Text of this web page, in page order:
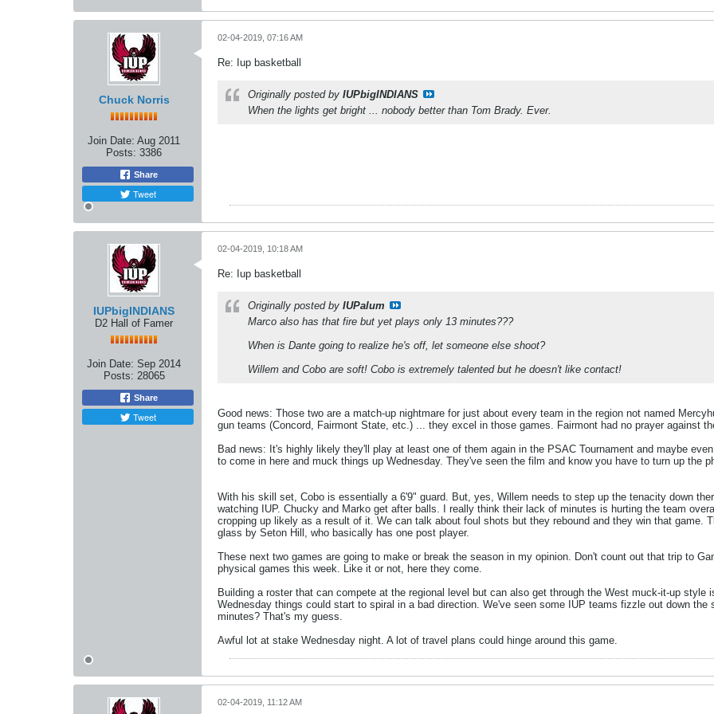
Chuck Norris
Join Date: Aug 2011
Posts: 3386
Share
Tweet
02-04-2019, 07:16 AM
Re: Iup basketball
Originally posted by IUPbigINDIANS
When the lights get bright ... nobody better than Tom Brady. Ever.
IUPbigINDIANS
D2 Hall of Famer
Join Date: Sep 2014
Posts: 28065
Share
Tweet
02-04-2019, 10:18 AM
Re: Iup basketball
Originally posted by IUPalum
Marco also has that fire but yet plays only 13 minutes???
When is Dante going to realize he's off, let someone else shoot?
Willem and Cobo are soft! Cobo is extremely talented but he doesn't like contact!
Good news: Those two are a match-up nightmare for just about every team in the region not named
gun teams (Concord, Fairmont State, etc.) ... they excel in those games. Fairmont had no prayer against
Bad news: It's highly likely they'll play at least one of them again in the PSAC Tournament and maybe
to come in here and muck things up Wednesday. They've seen the film and know you have to turn up the
With his skill set, Cobo is essentially a 6'9" guard. But, yes, Willem needs to step up the tenacity down
watching IUP. Chucky and Marko get after balls. I really think their lack of minutes is hurting the team
cropping up likely as a result of it. We can talk about foul shots but they rebound and they win that game.
glass by Seton Hill, who basically has one post player.
These next two games are going to make or break the season in my opinion. Don't count out that trip to
physical games this week. Like it or not, here they come.
Building a roster that can compete at the regional level but can also get through the West muck-it-up
Wednesday things could start to spiral in a bad direction. We've seen some IUP teams fizzle out down
minutes? That's my guess.
Awful lot at stake Wednesday night. A lot of travel plans could hinge around this game.
02-04-2019, 11:12 AM